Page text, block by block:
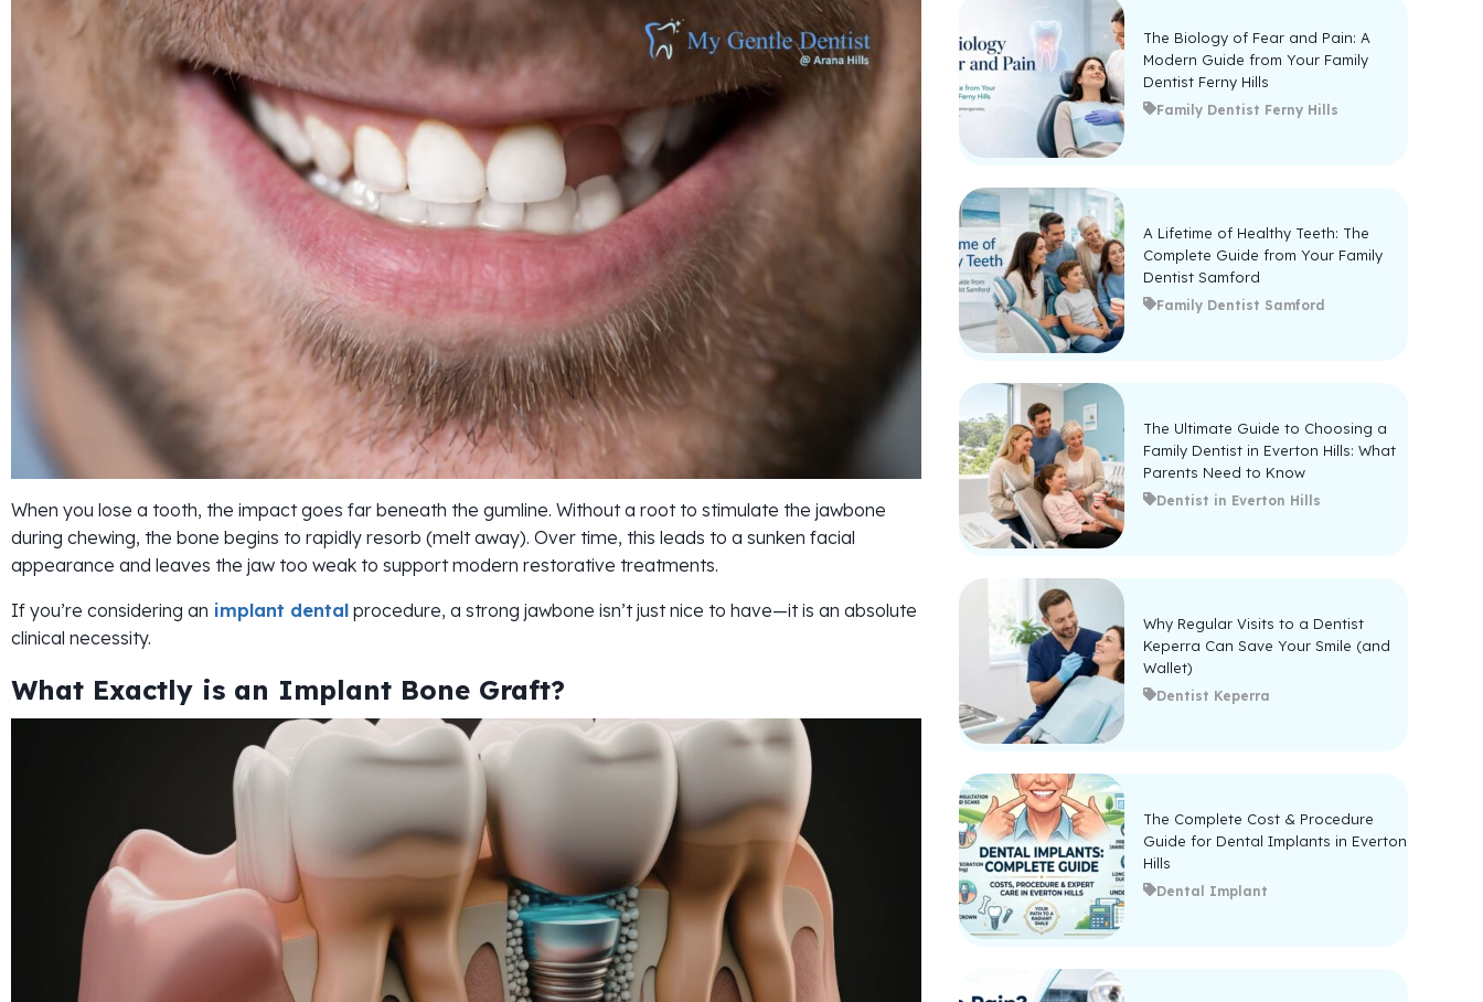
When you lose a tooth, the impact goes far beneath the gumline. Without a root to stimulate the jawbone
during chewing, the bone begins to rapidly resorb (melt away). Over time, this leads to a sunken facial
appearance and leaves the jaw too weak to support modern restorative treatments.
If you’re considering an implant dental procedure, a strong jawbone isn’t just nice to have—it is an absolute
clinical necessity.
What Exactly is an Implant Bone Graft?
The Biology of Fear and Pain: A
Modern Guide from Your Family
Dentist Ferny Hills
Family Dentist Ferny Hills
A Lifetime of Healthy Teeth: The
Complete Guide from Your Family
Dentist Samford
Family Dentist Samford
The Ultimate Guide to Choosing a
Family Dentist in Everton Hills: What
Parents Need to Know
Dentist in Everton Hills
Why Regular Visits to a Dentist
Keperra Can Save Your Smile (and
Wallet)
Dentist Keperra
The Complete Cost & Procedure
Guide for Dental Implants in Everton
Hills
Dental Implant